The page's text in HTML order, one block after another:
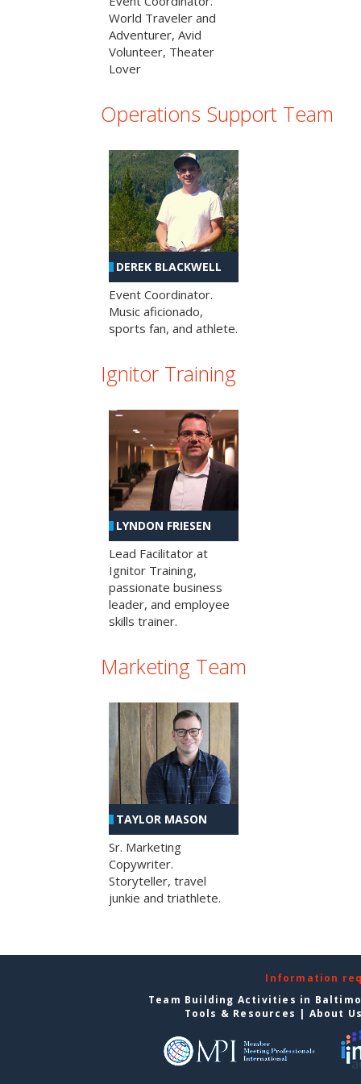
World Traveler and
Adventurer, Avid
Volunteer, Theater
Lover
Operations Support Team
DEREK BLACKWELL
Event Coordinator.
Music aficionado,
sports fan, and athlete.
Ignitor Training
LYNDON FRIESEN
Lead Facilitator at
Ignitor Training,
passionate business
leader, and employee
skills trainer.
Marketing Team
TAYLOR MASON
Sr. Marketing
Copywriter.
Storyteller, travel
junkie and triathlete.
Information
Team Building Activities in
Tools & Resources | About